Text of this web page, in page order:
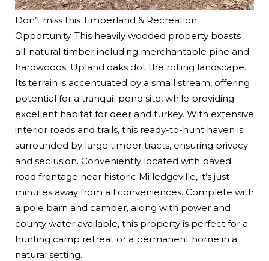
Don’t miss this Timberland & Recreation
Opportunity. This heavily wooded property boasts
all-natural timber including merchantable pine and
hardwoods. Upland oaks dot the rolling landscape.
Its terrain is accentuated by a small stream, offering
potential for a tranquil pond site, while providing
excellent habitat for deer and turkey. With extensive
interior roads and trails, this ready-to-hunt haven is
surrounded by large timber tracts, ensuring privacy
and seclusion. Conveniently located with paved
road frontage near historic Milledgeville, it’s just
minutes away from all conveniences. Complete with
a pole barn and camper, along with power and
county water available, this property is perfect for a
hunting camp retreat or a permanent home in a
natural setting.